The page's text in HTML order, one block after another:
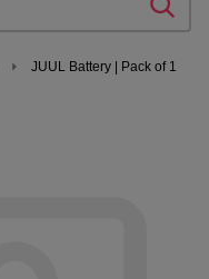
JUUL Battery | Pack of 1